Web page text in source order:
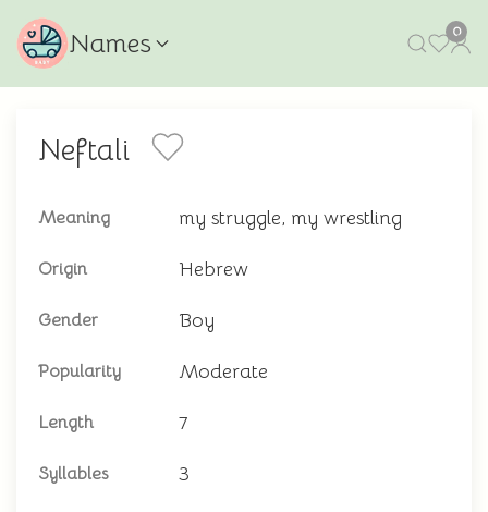
Names 0
Neftali
Meaning my struggle, my wrestling
Origin Hebrew
Gender Boy
Popularity Moderate
Length 7
Syllables 3